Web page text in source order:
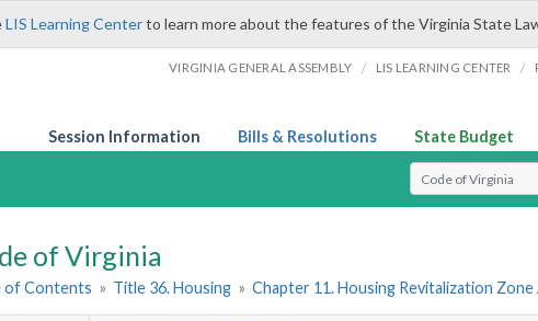
LIS Learning Centerto learn more about the features of the Virginia State
VIRGINIA GENERAL ASSEMBLY / LIS LEARNING CENTER /
Session Information Bills & Resolutions State Budget
Select Search Type
of Virginia
of Contents » Title 36. Housing » Chapter 11. Housing Revitalization